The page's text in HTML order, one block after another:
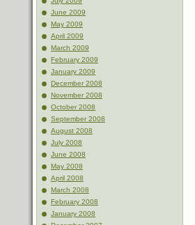
June 2009
May 2009
April 2009
March 2009
February 2009
January 2009
December 2008
November 2008
October 2008
September 2008
August 2008
July 2008
June 2008
May 2008
April 2008
March 2008
February 2008
January 2008